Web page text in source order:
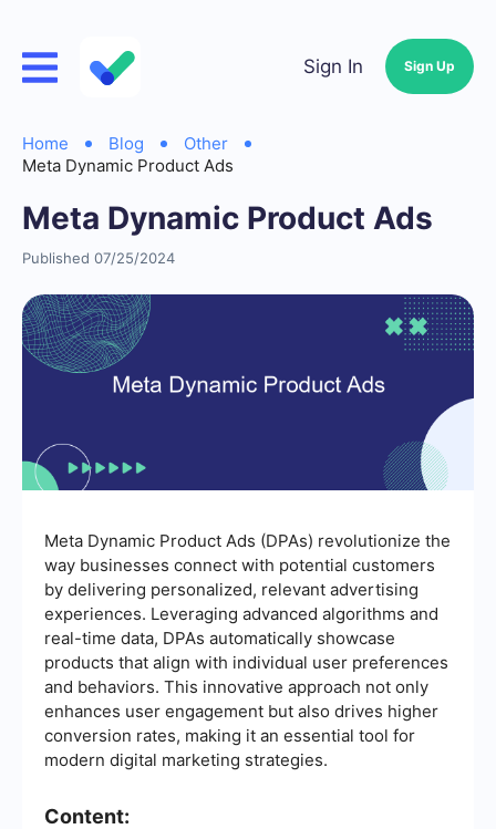
Sign In Sign Up
Home Blog
Other
Meta Dynamic Product Ads
Meta Dynamic Product Ads
Published 07/25/2024
Meta Dynamic Product Ads (DPAs) revolutionize the
way businesses connect with potential customers
by delivering personalized, relevant advertising
experiences. Leveraging advanced algorithms and
real-time data, DPAs automatically showcase
products that align with individual user preferences
and behaviors. This innovative approach not only
enhances user engagement but also drives higher
conversion rates, making it an essential tool for
modern digital marketing strategies.
Content: